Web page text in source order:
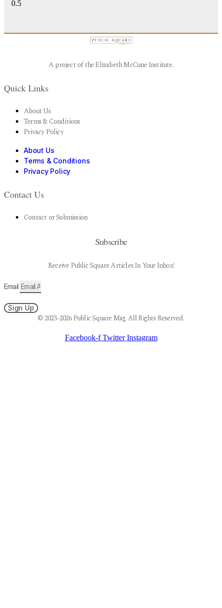
A project of the Elizabeth McCune Institute.
Quick Links
About Us
Terms & Conditions
Privacy Policy
About Us
Terms & Conditions
Privacy Policy
Contact Us
Contact or Submission
Subscribe
Receive Public Square Articles In Your Inbox!
Email
Sign Up
© 2023-2026 Public Square Mag. All Rights Reserved.
Facebook-f Twitter Instagram